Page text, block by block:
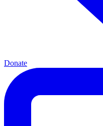
Donate